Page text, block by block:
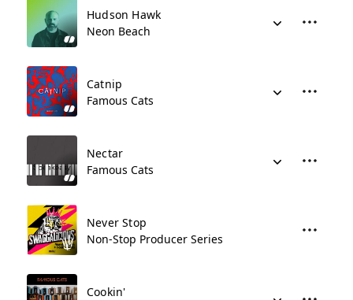
Hudson Hawk
Neon Beach
Catnip
Famous Cats
Nectar
Famous Cats
Never Stop
Non-Stop Producer Series
Cookin'